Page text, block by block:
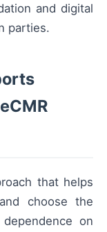
and digital
parties.
that helps
choose the
on